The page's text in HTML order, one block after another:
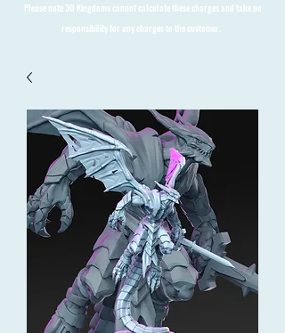
Please note 3D Kingdoms cannot calculate these charges and take no
responsibility for any charges to the customer.